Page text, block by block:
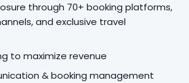
through 70+ booking platforms,
and exclusive travel
to maximize revenue
& booking management